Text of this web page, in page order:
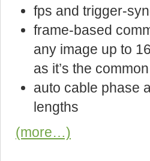
fps and trigger-
frame-based
any image up to
as it’s the
auto cable phase
lengths
(more…)